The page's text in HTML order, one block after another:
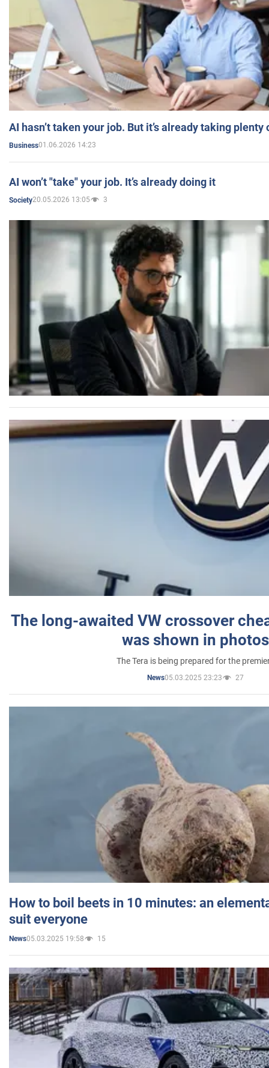
AI hasn’t taken your job. But it’s already taking plenty
Business01.06.2026 14:23
AI won’t "take" your job. It’s already doing it
Society20.05.2026 13:05 3
The long-awaited VW crossover
was shown in photos
The Tera is being prepared for the
News05.03.2025 23:23 27
How to boil beets in 10 minutes: an
suit everyone
News05.03.2025 19:58 15